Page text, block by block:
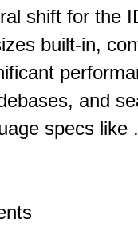
shift for the
built-in,
and
specs like